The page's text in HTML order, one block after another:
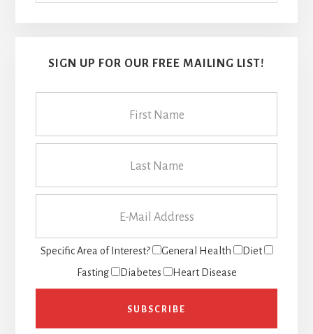
SIGN UP FOR OUR FREE MAILING LIST!
Specific Area of Interest? General Health
Diet
Fasting
Diabetes Heart Disease